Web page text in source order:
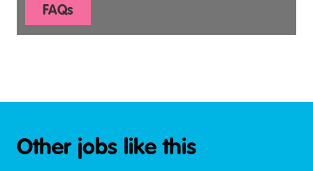
FAQs
Other jobs like this